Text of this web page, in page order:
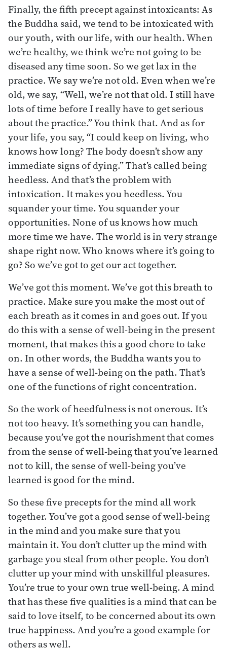
Finally, the fifth precept against intoxicants: As
the Buddha said, we tend to be intoxicated with
our youth, with our life, with our health. When
we’re healthy, we think we’re not going to be
diseased any time soon. So we get lax in the
practice. We say we’re not old. Even when we’re
old, we say, “Well, we’re not that old. I still have
lots of time before I really have to get serious
about the practice.” You think that. And as for
your life, you say, “I could keep on living, who
knows how long? The body doesn’t show any
immediate signs of dying.” That’s called being
heedless. And that’s the problem with
intoxication. It makes you heedless. You
squander your time. You squander your
opportunities. None of us knows how much
more time we have. The world is in very strange
shape right now. Who knows where it’s going to
go? So we’ve got to get our act together.
We’ve got this moment. We’ve got this breath to
practice. Make sure you make the most out of
each breath as it comes in and goes out. If you
do this with a sense of well-being in the present
moment, that makes this a good chore to take
on. In other words, the Buddha wants you to
have a sense of well-being on the path. That’s
one of the functions of right concentration.
So the work of heedfulness is not onerous. It’s
not too heavy. It’s something you can handle,
because you’ve got the nourishment that comes
from the sense of well-being that you’ve learned
not to kill, the sense of well-being you’ve
learned is good for the mind.
So these five precepts for the mind all work
together. You’ve got a good sense of well-being
in the mind and you make sure that you
maintain it. You don’t clutter up the mind with
garbage you steal from other people. You don’t
clutter up your mind with unskillful pleasures.
You’re true to your own true well-being. A mind
that has these five qualities is a mind that can be
said to love itself, to be concerned about its own
true happiness. And you’re a good example for
others as well.